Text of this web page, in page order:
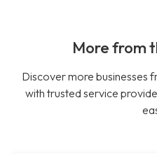
More from
Discover more businesses
with trusted service